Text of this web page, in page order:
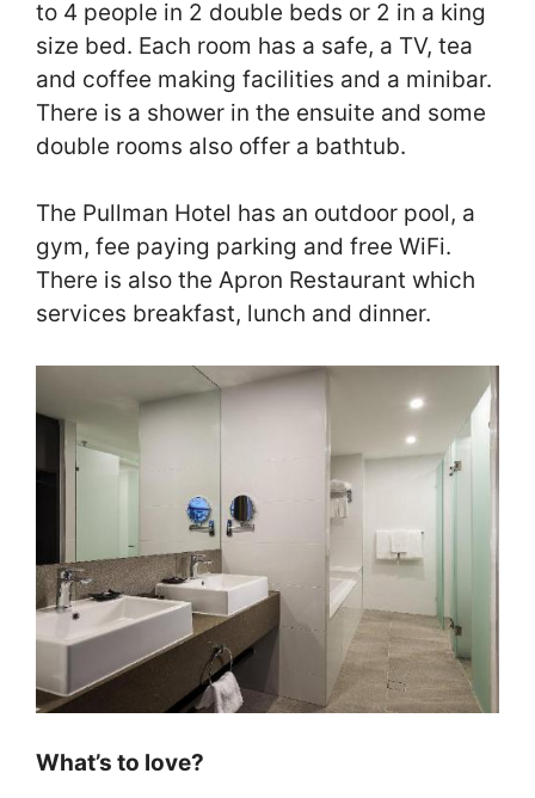
to 4 people in 2 double beds or 2 in a king
size bed. Each room has a safe, a TV, tea
and coffee making facilities and a minibar.
There is a shower in the ensuite and some
double rooms also offer a bathtub.
The Pullman Hotel has an outdoor pool, a
gym, fee paying parking and free WiFi.
There is also the Apron Restaurant which
services breakfast, lunch and dinner.
What’s to love?